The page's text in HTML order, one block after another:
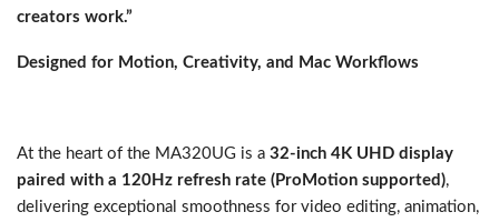
creators work.”
Designed for Motion, Creativity, and Mac Workflows
At the heart of the MA320UG is a 32-inch 4K UHD display
paired with a 120Hz refresh rate (ProMotion supported),
delivering exceptional smoothness for video editing, animation,